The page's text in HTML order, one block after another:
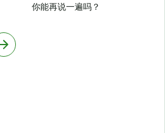
你能再说一遍吗？